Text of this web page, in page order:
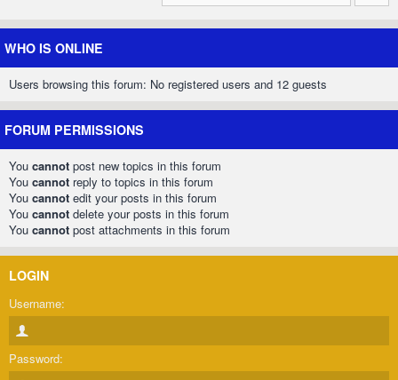
WHO IS ONLINE
Users browsing this forum: No registered users and 12 guests
FORUM PERMISSIONS
You cannot post new topics in this forum
You cannot reply to topics in this forum
You cannot edit your posts in this forum
You cannot delete your posts in this forum
You cannot post attachments in this forum
LOGIN
Username:
Password: